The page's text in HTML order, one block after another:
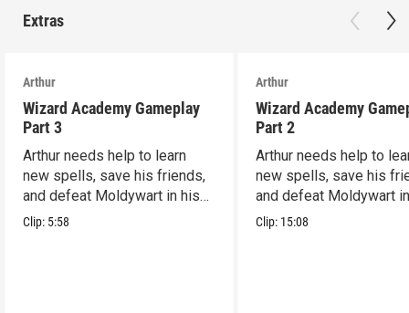
Extras
Arthur
Wizard Academy Gameplay
Part 3
Arthur needs help to learn
new spells, save his friends,
and defeat Moldywart in his
tower lair!
Clip: 5:58
Arthur
Wizard Academy
Part 2
Arthur needs help to
new spells, save his
and defeat Moldywart
tower lair!
Clip: 15:08